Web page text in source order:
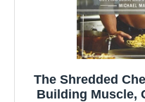
The Shredded
Building Muscle,